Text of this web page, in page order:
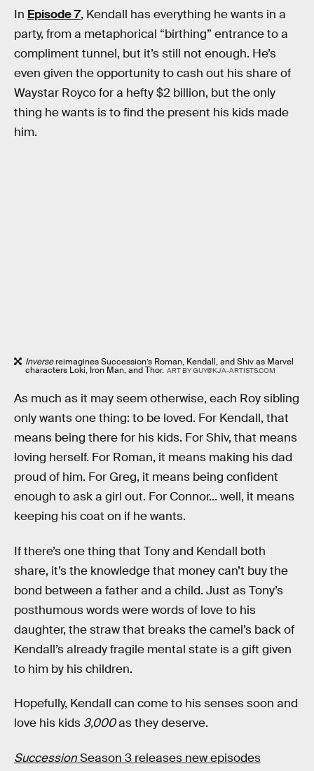
In Episode 7, Kendall has everything he wants in a
party, from a metaphorical “birthing” entrance to a
compliment tunnel, but it’s still not enough. He’s
even given the opportunity to cash out his share of
Waystar Royco for a hefty $2 billion, but the only
thing he wants is to find the present his kids made
him.
Inversereimagines Succession’s Roman, Kendall, and Shiv as Marvel
characters Loki, Iron Man, and Thor. ART BY GUY@KJA-ARTISTS.COM
As much as it may seem otherwise, each Roy sibling
only wants one thing: to be loved. For Kendall, that
means being there for his kids. For Shiv, that means
loving herself. For Roman, it means making his dad
proud of him. For Greg, it means being confident
enough to ask a girl out. For Connor... well, it means
keeping his coat on if he wants.
If there’s one thing that Tony and Kendall both
share, it’s the knowledge that money can’t buy the
bond between a father and a child. Just as Tony’s
posthumous words were words of love to his
daughter, the straw that breaks the camel’s back of
Kendall’s already fragile mental state is a gift given
to him by his children.
Hopefully, Kendall can come to his senses soon and
love his kids 3,000as they deserve.
SuccessionSeason 3 releases new episodes